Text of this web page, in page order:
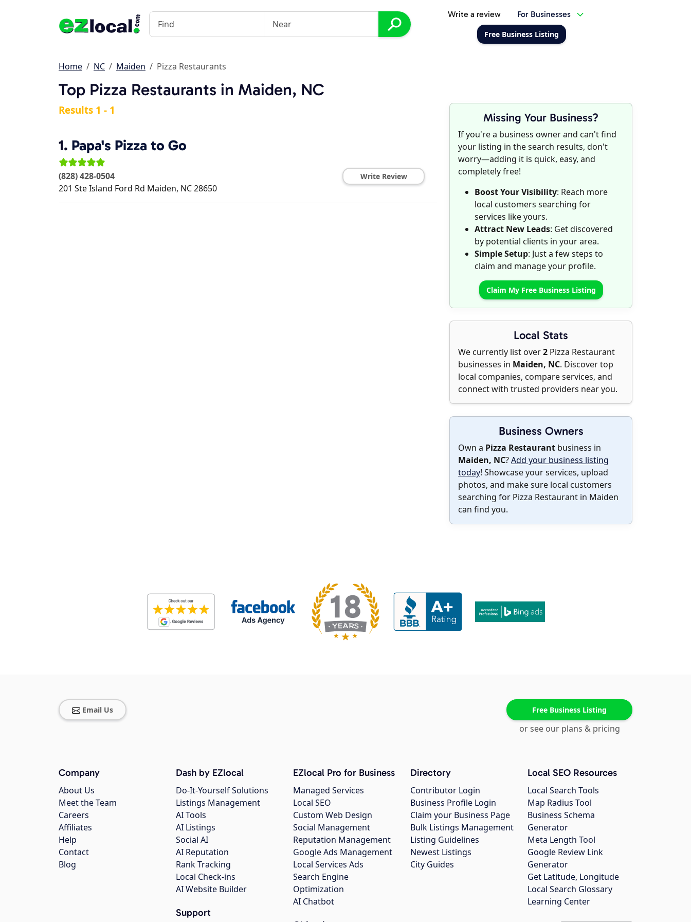
Write a review For Businesses
Free Business Listing
Home NC Maiden Pizza Restaurants
Top Pizza Restaurants in Maiden, NC
Missing Your Business?
If you're a business owner and can't find
your listing in the search results, don't
worry—adding it is quick, easy, and
completely free!
Boost Your Visibility: Reach more
local customers searching for
services like yours.
Attract New Leads: Get discovered
by potential clients in your area.
Simple Setup: Just a few steps to
claim and manage your profile.
Claim My Free Business Listing
Local Stats
We currently list over2 Pizza Restaurant
businesses in Maiden, NC. Discover top
local companies, compare services, and
connect with trusted providers near you.
Business Owners
Own a Pizza Restaurant business in
Maiden, NC?Add your business listing
today! Showcase your services, upload
photos, and make sure local customers
searching for Pizza Restaurant in Maiden
can find you.
Results 1 - 1
1. Papa's Pizza to Go
(828) 428-0504
201 Ste Island Ford Rd Maiden, NC28650
Write Review
Email Us Free Business Listing
or see our plans & pricing
Company
About Us
Meet the Team
Careers
Affiliates
Help
Contact
Blog
Dash by EZlocal
Do-It-Yourself Solutions
Listings Management
AI Tools
AI Listings
Social AI
AI Reputation
Rank Tracking
Local Check-ins
AI Website Builder
Support
EZlocal Pro for Business
Managed Services
Local SEO
Custom Web Design
Social Management
Reputation Management
Google Ads Management
Local Services Ads
Search Engine
Optimization
AI Chatbot
Directory
Contributor Login
Business Profile Login
Claim your Business Page
Bulk Listings Management
Listing Guidelines
Newest Listings
City Guides
Local SEO Resources
Local Search Tools
Map Radius Tool
Business Schema
Generator
Meta Length Tool
Google Review Link
Generator
Get Latitude, Longitude
Local Search Glossary
Learning Center